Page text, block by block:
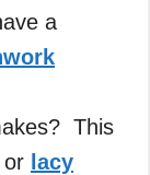
a
This
or lacy